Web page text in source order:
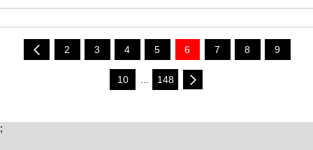
2 3 4 5 6 7 8 9
10 148
;